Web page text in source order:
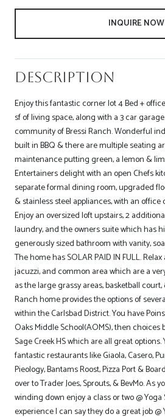
INQUIRE NOW
Description
Enjoy this fantastic corner lot 4 Bed +
sf of living space, along with a 3 car
community of Bressi Ranch. Wonderful
built in BBQ & there are multiple seating
maintenance putting green, a lemon &
Entertainers delight with an open Chefs
separate formal dining room, upgraded
& stainless steel appliances, with an office
Enjoy an oversized loft upstairs, 2
laundry, and the owners suite which has
generously sized bathroom with vanity,
The home has SOLAR PAID IN FULL.
jacuzzi, and common area which are a
as the large grassy areas, basketball
Ranch home provides the options of
within the Carlsbad District. You have
Oaks Middle School(AOMS), then choices
Sage Creek HS which are all great options.
fantastic restaurants like Giaola, Casero,
Pieology, Bantams Roost, Pizza Port &
over to Trader Joes, Sprouts, & BevMo. As
winding down enjoy a class or two @ Yoga
experience I can say they do a great job @